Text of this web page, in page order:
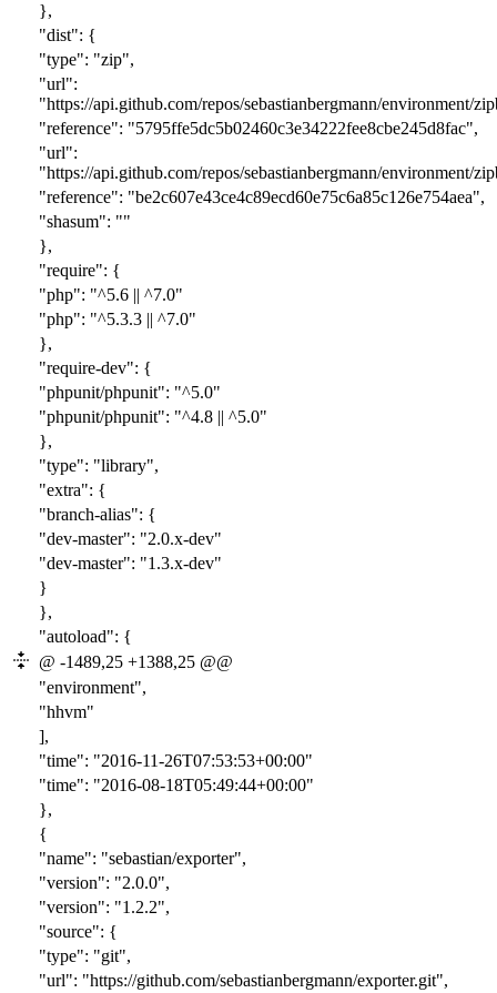
},
"dist": {
"type": "zip",
"url":
"https://api.github.com/repos/sebastianbergmann/environment/
"reference": "5795ffe5dc5b02460c3e34222fee8cbe245d8fac",
"url":
"https://api.github.com/repos/sebastianbergmann/environment/
"reference": "be2c607e43ce4c89ecd60e75c6a85c126e754aea",
"shasum": ""
},
"require": {
"php": "^5.6 || ^7.0"
"php": "^5.3.3 || ^7.0"
},
"require-dev": {
"phpunit/phpunit": "^5.0"
"phpunit/phpunit": "^4.8 || ^5.0"
},
"type": "library",
"extra": {
"branch-alias": {
"dev-master": "2.0.x-dev"
"dev-master": "1.3.x-dev"
}
},
"autoload": {
@ -1489,25 +1388,25 @@
"environment",
"hhvm"
],
"time": "2016-11-26T07:53:53+00:00"
"time": "2016-08-18T05:49:44+00:00"
},
{
"name": "sebastian/exporter",
"version": "2.0.0",
"version": "1.2.2",
"source": {
"type": "git",
"url": "https://github.com/sebastianbergmann/exporter.git",